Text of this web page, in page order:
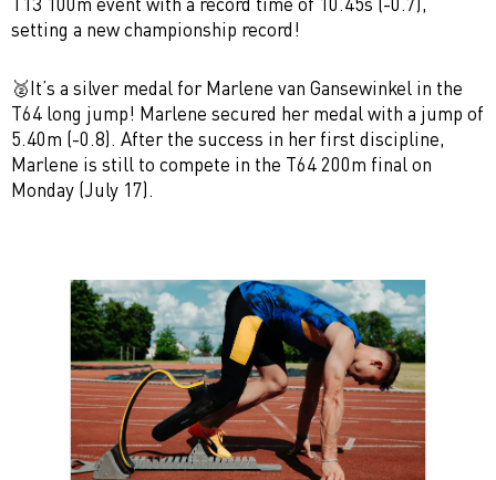
setting a new championship record!
🥈It’s a silver medal for Marlene van Gansewinkel in the
T64 long jump! Marlene secured her medal with a jump of
5.40m (-0.8). After the success in her first discipline,
Marlene is still to compete in the T64 200m final on
Monday (July 17).